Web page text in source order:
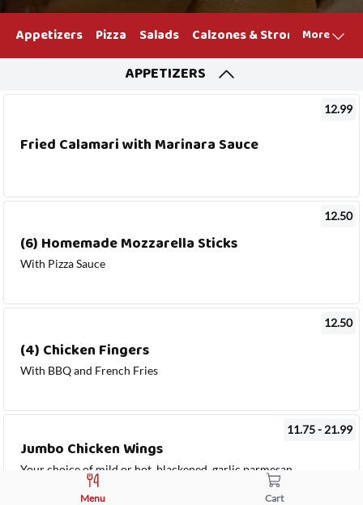
Appetizers Pizza Salads Calzones & Strombolis
More
APPETIZERS
Fried Calamari with Marinara Sauce
12.99
(6) Homemade Mozzarella Sticks
With Pizza Sauce
12.50
(4) Chicken Fingers
With BBQ and French Fries
12.50
Jumbo Chicken Wings
Your choice of mild or hot, blackened, garlic parmesan
or barbecue sauce with celery & blue cheese or ranch
11.75 - 21.99
Menu Cart